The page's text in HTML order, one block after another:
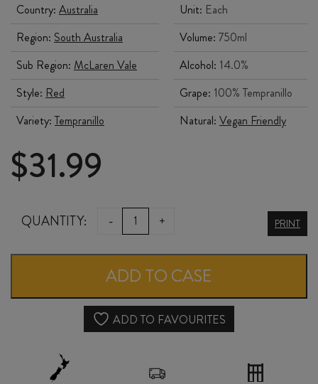
Country: Australia
Region: South Australia
Sub Region: McLaren Vale
Style: Red
Variety: Tempranillo
Unit: Each
Volume: 750ml
Alcohol: 14.0%
Grape: 100% Tempranillo
Natural: Vegan Friendly
$31.99
QUANTITY: -
WILLUNGA
TEMPRANILLO
2022
quantity
+ PRINT
ADD TO CASE
ADD TO FAVOURITES